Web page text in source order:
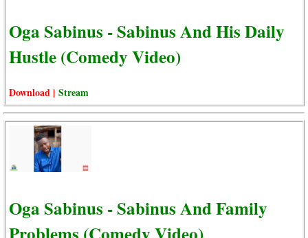
Oga Sabinus - Sabinus And His Daily
Hustle (Comedy Video)
Download | Stream
Oga Sabinus - Sabinus And Family